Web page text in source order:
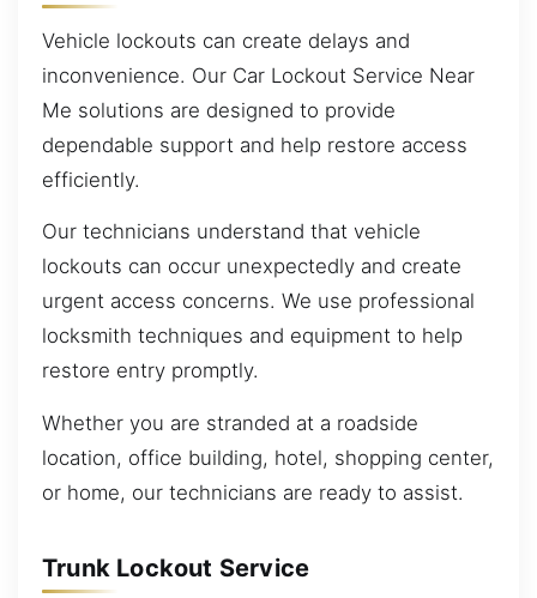
Vehicle lockouts can create delays and
inconvenience. Our Car Lockout Service Near
Me solutions are designed to provide
dependable support and help restore access
efficiently.
Our technicians understand that vehicle
lockouts can occur unexpectedly and create
urgent access concerns. We use professional
locksmith techniques and equipment to help
restore entry promptly.
Whether you are stranded at a roadside
location, office building, hotel, shopping center,
or home, our technicians are ready to assist.
Trunk Lockout Service